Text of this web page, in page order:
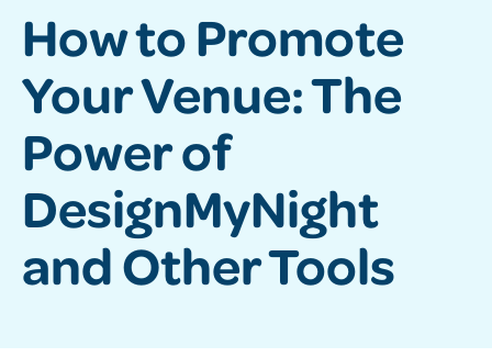
How to Promote
Your Venue: The
Power of
DesignMyNight
and Other Tools